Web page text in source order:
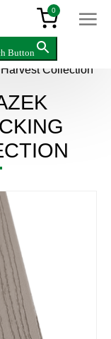
0
Button
> Composite
Collection